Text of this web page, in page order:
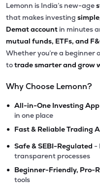
Lemonn is India’s new-age
that makes investing
Demat account in minutes
mutual funds, ETFs, and
Whether you’re a beginner
totrade smarter and grow
Why Choose Lemonn?
• All-in-One Investing App
in one place
• Fast & Reliable Trading
• Safe & SEBI-Regulated -
transparent processes
• Beginner-Friendly, Pro-
tools